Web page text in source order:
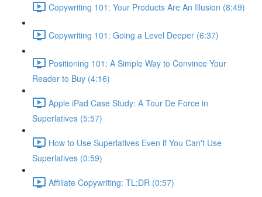
Copywriting 101: Your Products Are An Illusion (8:49)
Copywriting 101: Going a Level Deeper (6:37)
Positioning 101: A Simple Way to Convince Your
Reader to Buy (4:16)
Apple iPad Case Study: A Tour De Force in
Superlatives (5:57)
How to Use Superlatives Even if You Can't Use
Superlatives (0:59)
Affiliate Copywriting: TL;DR (0:57)